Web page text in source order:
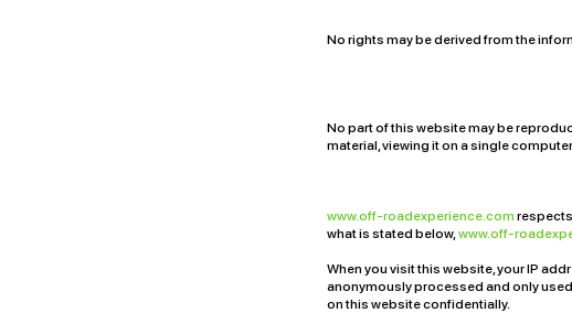
No rights may be derived from the
No part of this website may be
material, viewing it on a single
www.off-roadexperience.com
what is stated below,www.off-
When you visit this website, your IP
anonymously processed and only
on this website confidentially.